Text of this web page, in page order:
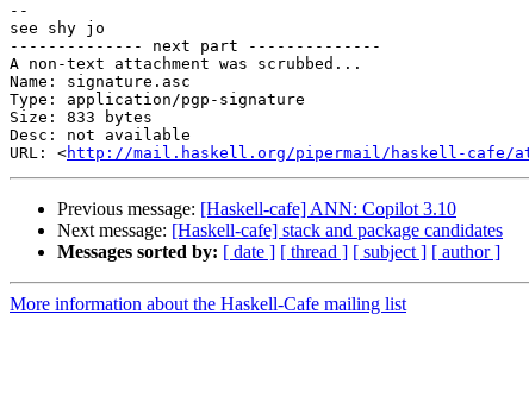
--
see shy jo
-------------- next part --------------
A non-text attachment was scrubbed...
Name: signature.asc
Type: application/pgp-signature
Size: 833 bytes
Desc: not available
URL: <http://mail.haskell.org/pipermail/haskell-cafe/
Previous message: [Haskell-cafe] ANN: Copilot 3.10
Next message: [Haskell-cafe] stack and package candidates
Messages sorted by: [ date ] [ thread ] [ subject ] [ author ]
More information about the Haskell-Cafe mailing list